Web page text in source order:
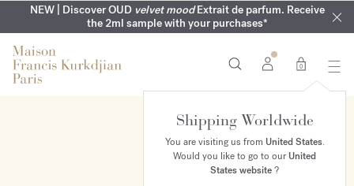
NEW | Discover OUD velvet moodExtrait de parfum. Receive
the 2ml sample with your purchases*
SUMMER WARDROBE | Find your signature summer scent
COMPLIMENTARY ENGRAVING | On all fragrances until 9th of
August
NEXT DAY DELIVERY | Complimentary from £80*
MY VERY INTIMATE PERFUMES | Exclusively available online
and in our boutiques
0
Shipping Worldwide
You are visiting us from United States.
Would you like to go to ourUnited
States website?
TRY IT FIRST